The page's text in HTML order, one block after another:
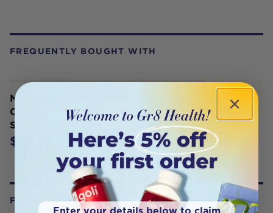
FREQUENTLY BOUGHT WITH
Metagenics Joint Sustained Care 90
Capsules (Formerly Inflavonoid
Sustained Care)
$79.95
FROM OUR WELLNESS CENTER